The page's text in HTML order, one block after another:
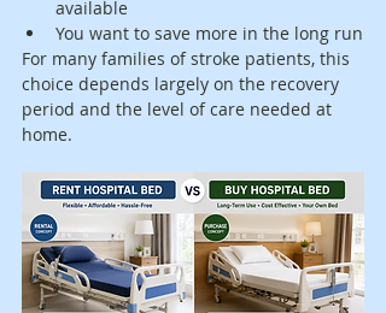
available
You want to save more in the long run
For many families of stroke patients, this
choice depends largely on the recovery
period and the level of care needed at
home.